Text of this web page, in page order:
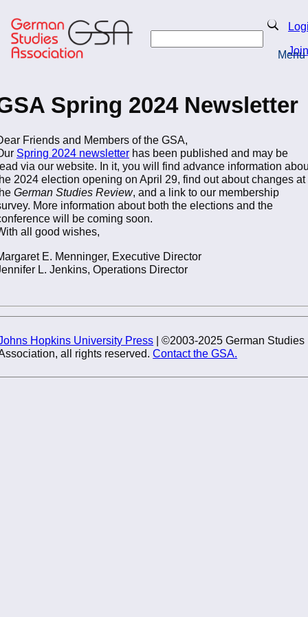
to
main
content
Search
Join
Menu
Spring 2024 Newsletter
Friends and Members of the GSA,
Spring 2024 newsletter has been published and may be
via our website. In it, you will find advance information
2024 election opening on April 29, find out about changes at
German Studies Review, and a link to our membership
More information about both the elections and the
will be coming soon.
all good wishes,
E. Menninger, Executive Director
L. Jenkins, Operations Director
Hopkins University Press | ©2003-2025 German Studies
all rights reserved.Contact the GSA.